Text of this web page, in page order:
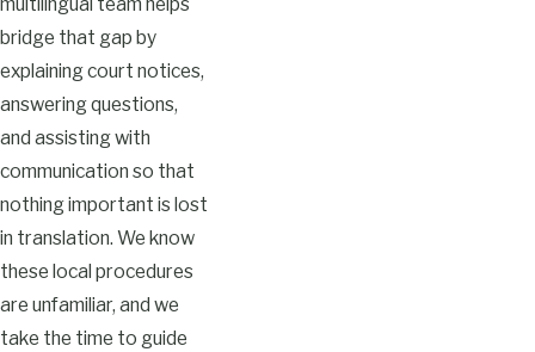
bridge that gap by
explaining court notices,
answering questions,
and assisting with
communication so that
nothing important is lost
in translation. We know
these local procedures
are unfamiliar, and we
take the time to guide